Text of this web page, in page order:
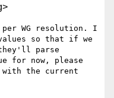
WG resolution. I
so that if we
parse
for now, please
the current